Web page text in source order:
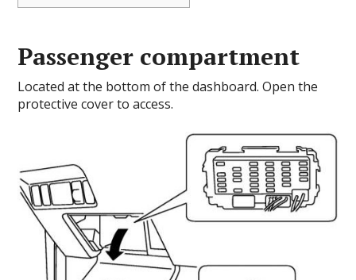
Passenger compartment
Located at the bottom of the dashboard.Open the
protective cover to access.